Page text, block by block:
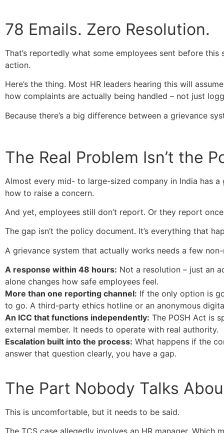
78 Emails. Zero Resolution.
That’s reportedly what some employees sent before
action.
Here’s the thing. Most HR leaders hearing this will
how complaints are actually being handled – not just
Because there’s a big difference between a grievance
The Real Problem Isn’t the
Almost every mid- to large-sized company in India has
how to raise a concern.
And yet, employees still don’t report. Or they report
The gap isn’t the policy document. It’s everything that
A grievance system that actually works needs a few
A response within 48 hours: Not a resolution – just an
alone changes how safe employees feel.
More than one reporting channel: If the only option is
to go. A third-party ethics hotline or an anonymous
An ICC that functions independently: The POSH Act is
external member. It needs to operate with real authority.
Escalation built into the process: What happens if the
answer that question clearly, you have a gap.
The Part Nobody Talks
This is uncomfortable, but it needs to be said.
The TCS case allegedly involves an HR manager.